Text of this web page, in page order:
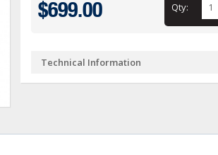
$699.00 Qty:
Technical Information
Ziplink Cables, Comms & Terminal Modules
3OneData Managed Switches -40 To 75 Deg C
Kepware